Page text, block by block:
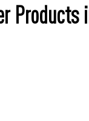
Products